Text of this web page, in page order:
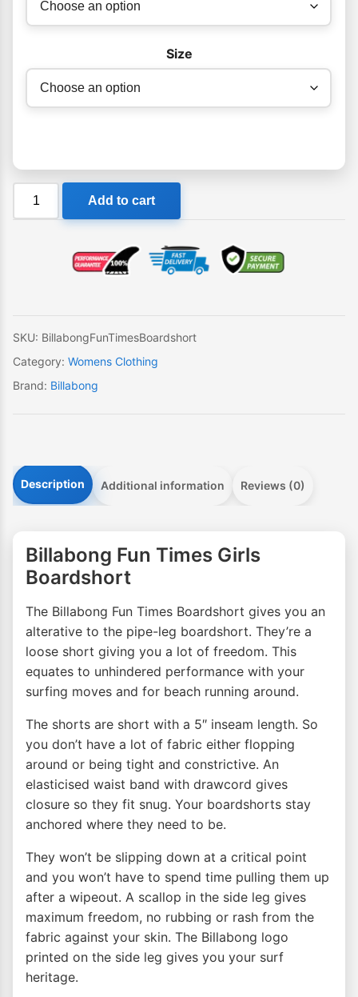
Size
Billabong
Boardshort
Add to cart
SKU: BillabongFunTimesBoardshort
Category: Womens Clothing
Brand: Billabong
Description Additional information Reviews (0)
Billabong Fun Times Girls
Boardshort
The Billabong Fun Times Boardshort gives you an
alterative to the pipe-leg boardshort. They’re a
loose short giving you a lot of freedom. This
equates to unhindered performance with your
surfing moves and for beach running around.
The shorts are short with a 5″ inseam length. So
you don’t have a lot of fabric either flopping
around or being tight and constrictive. An
elasticised waist band with drawcord gives
closure so they fit snug. Your boardshorts stay
anchored where they need to be.
They won’t be slipping down at a critical point
and you won’t have to spend time pulling them up
after a wipeout. A scallop in the side leg gives
maximum freedom, no rubbing or rash from the
fabric against your skin. The Billabong logo
printed on the side leg gives you your surf
heritage.